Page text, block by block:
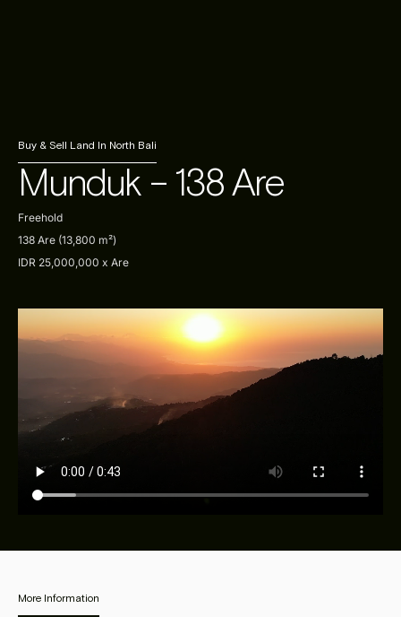
Buy & Sell Land In North Bali
Munduk – 138 Are
Freehold
138 Are (13,800 m²)
IDR 25,000,000 x Are
More Information